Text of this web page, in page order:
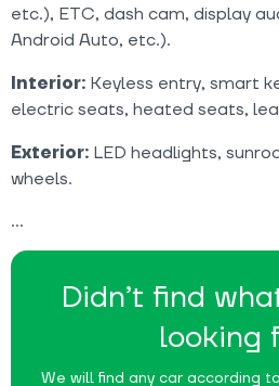
Didn’t find
looking
We will find any car according
etc.), ETC, dash cam, display
Android Auto, etc.).
Interior: Keyless entry, smart
electric seats, heated seats,
Exterior: LED headlights,
wheels.